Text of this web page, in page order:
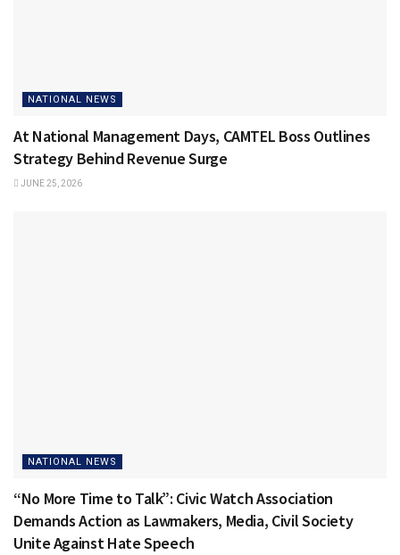
NATIONAL NEWS
At National Management Days, CAMTEL Boss Outlines
Strategy Behind Revenue Surge
JUNE 25, 2026
NATIONAL NEWS
“No More Time to Talk”: Civic Watch Association
Demands Action as Lawmakers, Media, Civil Society
Unite Against Hate Speech